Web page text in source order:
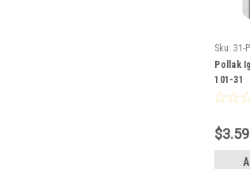
Sku: 31-
Pollak
101-31
$3.59